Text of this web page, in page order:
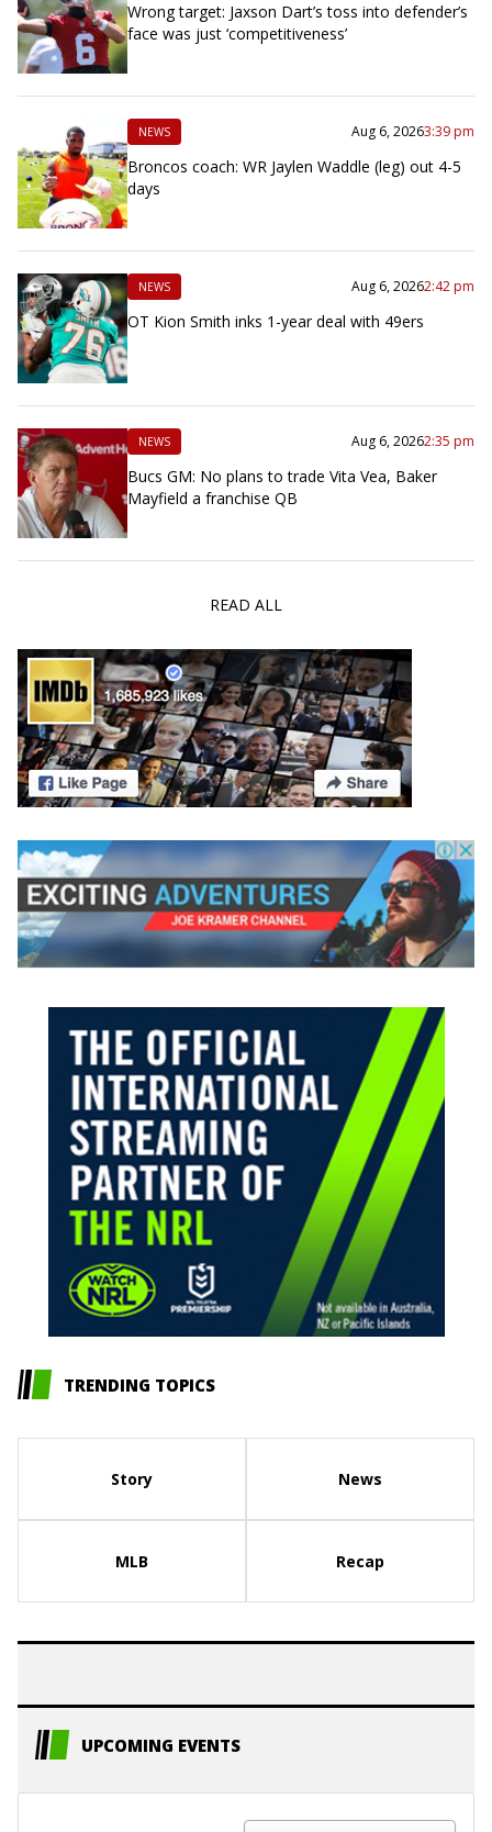
Wrong target: Jaxson Dart’s toss into defender’s
face was just ‘competitiveness’
NEWS Aug 6, 20263:39 pm
Broncos coach: WR Jaylen Waddle (leg) out 4-5
days
NEWS Aug 6, 20262:42 pm
OT Kion Smith inks 1-year deal with 49ers
NEWS Aug 6, 20262:35 pm
Bucs GM: No plans to trade Vita Vea, Baker
Mayfield a franchise QB
READ ALL
TRENDING TOPICS
Story News
MLB Recap
UPCOMING EVENTS